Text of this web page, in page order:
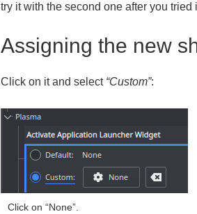
try it with the second one after you tried
Assigning the new
Click on it and select “Custom”:
Click on “None”.